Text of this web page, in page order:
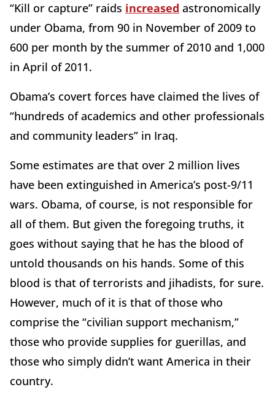
“Kill or capture” raids increased astronomically
under Obama, from 90 in November of 2009 to
600 per month by the summer of 2010 and 1,000
in April of 2011.
Obama’s covert forces have claimed the lives of
“hundreds of academics and other professionals
and community leaders” in Iraq.
Some estimates are that over 2 million lives
have been extinguished in America’s post-9/11
wars. Obama, of course, is not responsible for
all of them. But given the foregoing truths, it
goes without saying that he has the blood of
untold thousands on his hands. Some of this
blood is that of terrorists and jihadists, for sure.
However, much of it is that of those who
comprise the “civilian support mechanism,”
those who provide supplies for guerillas, and
those who simply didn’t want America in their
country.